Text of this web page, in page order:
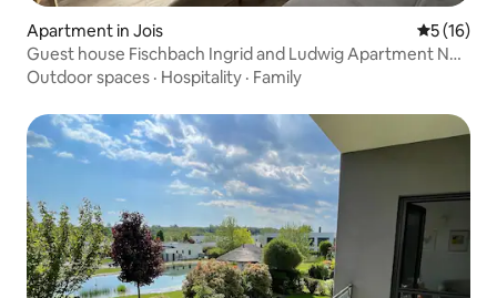
Apartment in Jois 5 out of 5
5 (16)
Guest house Fischbach Ingrid and Ludwig Apartment No.
2
Outdoor spaces · Hospitality · Family